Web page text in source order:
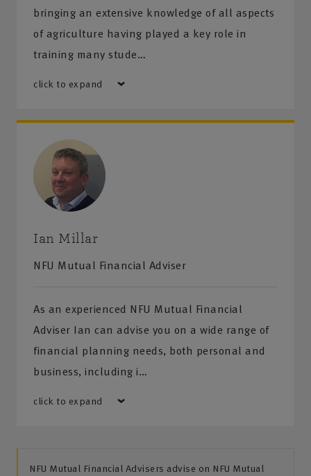
bringing an extensive knowledge of all aspects
of agriculture having played a key role in
training many stude…
click to expand
Ian Millar
NFU Mutual Financial Adviser
As an experienced NFU Mutual Financial
Adviser Ian can advise you on a wide range of
financial planning needs, both personal and
business, including i…
click to expand
NFU Mutual Financial Advisers advise on NFU Mutual